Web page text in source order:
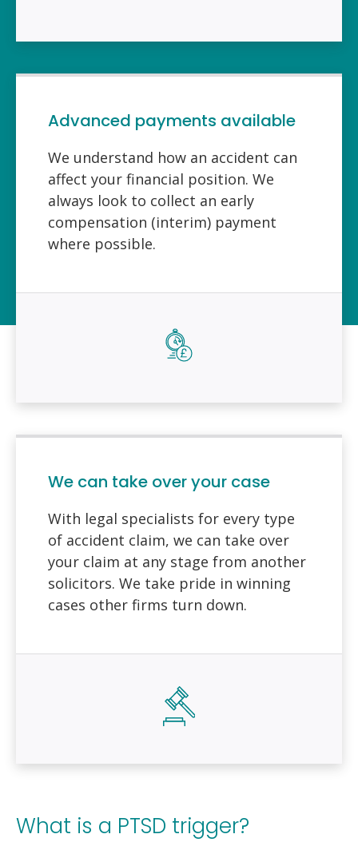
Advanced payments available
We understand how an accident can
affect your financial position. We
always look to collect an early
compensation (interim) payment
where possible.
We can take over your case
With legal specialists for every type
of accident claim, we can take over
your claim at any stage from another
solicitors. We take pride in winning
cases other firms turn down.
What is a PTSD trigger?